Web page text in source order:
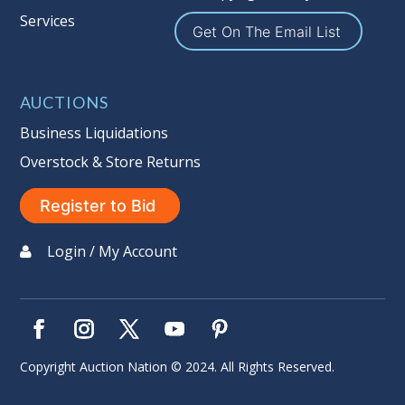
Sales Tax:
There is 9.100% Sales Tax
on this item. (Tax applies to final bid
Notice of Reserves.
Reserves. Pursuant to UCC 2-328 and
applicable state law, this is a reserve
auction. The reserve price for most
items is the starting bid price. If the
reserve price is greater than the
necessary, may use several methods
when you have reached the limit you
information about Auction Nations
Services
Get On The Email List
AUCTIONS
Business Liquidations
Overstock & Store Returns
Register to Bid
Login / My Account
Copyright Auction Nation © 2024. All Rights Reserved.